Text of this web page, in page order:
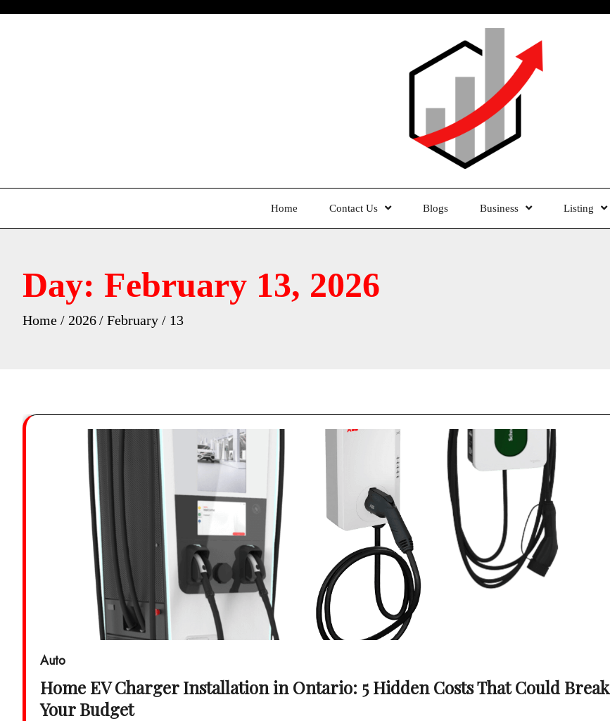
Home Contact Us Blogs Business Listing
Day: February 13, 2026
Home 2026 February 13
Auto
Home EV Charger Installation in Ontario: 5 Hidden Costs That Could Break
Your Budget